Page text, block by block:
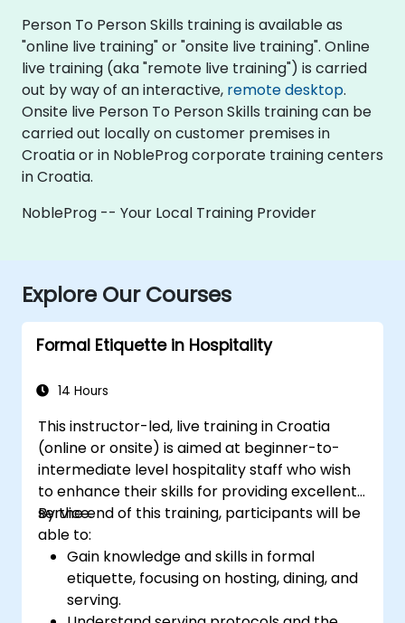
Person To Person Skills training is available as
"online live training" or "onsite live training". Online
live training (aka "remote live training") is carried
out by way of an interactive, remote desktop.
Onsite live Person To Person Skills training can be
carried out locally on customer premises in
Croatia or in NobleProg corporate training centers
in Croatia.
NobleProg -- Your Local Training Provider
Explore Our Courses
Formal Etiquette in Hospitality
14 Hours
This instructor-led, live training in Croatia
(online or onsite) is aimed at beginner-to-
intermediate level hospitality staff who wish
to enhance their skills for providing excellent
service.
By the end of this training, participants will be
able to:
Gain knowledge and skills in formal
etiquette, focusing on hosting, dining, and
serving.